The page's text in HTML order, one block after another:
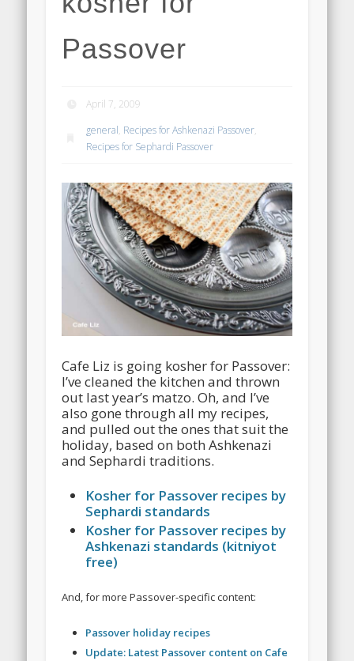
Passover
April 7, 2009
general, Recipes for Ashkenazi Passover,
Recipes for Sephardi Passover
Cafe Liz is going kosher for Passover:
I’ve cleaned the kitchen and thrown
out last year’s matzo. Oh, and I’ve
also gone through all my recipes,
and pulled out the ones that suit the
holiday, based on both Ashkenazi
and Sephardi traditions.
Kosher for Passover recipes by
Sephardi standards
Kosher for Passover recipes by
Ashkenazi standards (kitniyot
free)
And, for more Passover-specific content:
Passover holiday recipes
Update: Latest Passover content on Cafe